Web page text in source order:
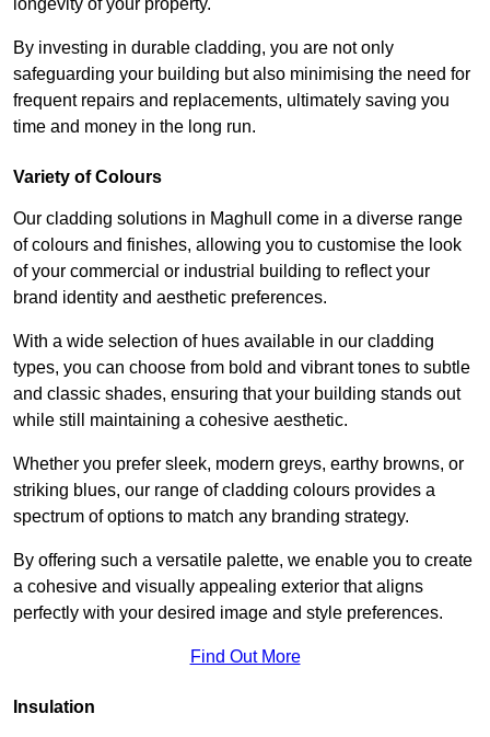
By investing in durable cladding, you are not only
safeguarding your building but also minimising the need for
frequent repairs and replacements, ultimately saving you
time and money in the long run.
Variety of Colours
Our cladding solutions in Maghull come in a diverse range
of colours and finishes, allowing you to customise the look
of your commercial or industrial building to reflect your
brand identity and aesthetic preferences.
With a wide selection of hues available in our cladding
types, you can choose from bold and vibrant tones to subtle
and classic shades, ensuring that your building stands out
while still maintaining a cohesive aesthetic.
Whether you prefer sleek, modern greys, earthy browns, or
striking blues, our range of cladding colours provides a
spectrum of options to match any branding strategy.
By offering such a versatile palette, we enable you to create
a cohesive and visually appealing exterior that aligns
perfectly with your desired image and style preferences.
Find Out More
Insulation